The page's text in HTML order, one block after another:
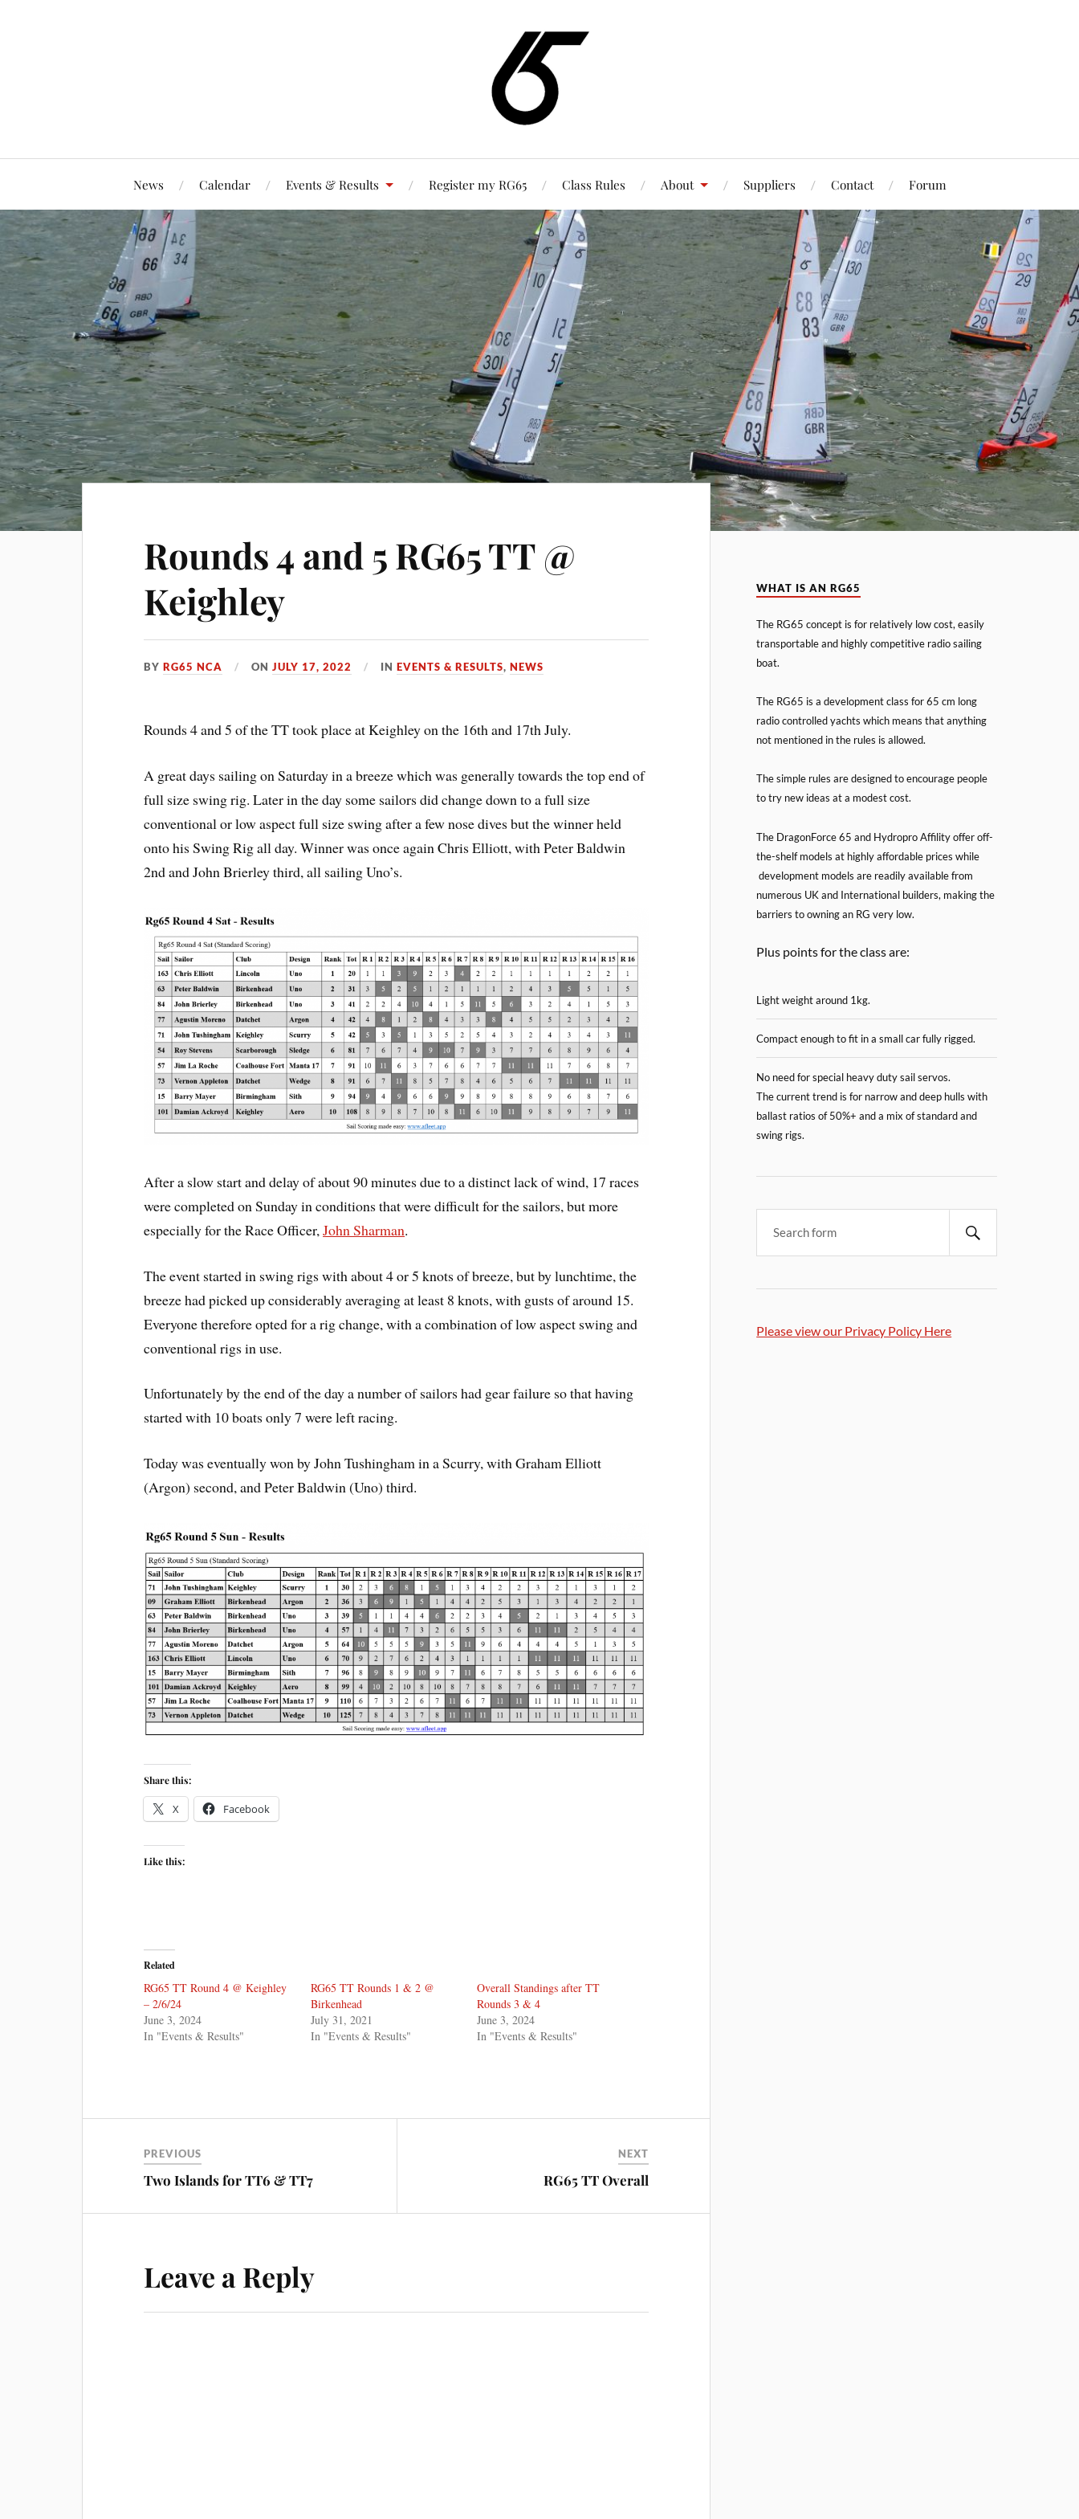
News Calendar Events & Results Register my RG65 Class Rules About Suppliers Contact Forum
Rounds 4 and 5 RG65 TT @
Keighley
BYRG65 NCA ONJULY 17, 2022 INEVENTS & RESULTS,NEWS
Rounds 4 and 5 of the TT took place at Keighley on the 16th and 17th July.
A great days sailing on Saturday in a breeze which was generally towards the top end of
full size swing rig. Later in the day some sailors did change down to a full size
conventional or low aspect full size swing after a few nose dives but the winner held
onto his Swing Rig all day. Winner was once again Chris Elliott, with Peter Baldwin
2nd and John Brierley third, all sailing Uno’s.
After a slow start and delay of about 90 minutes due to a distinct lack of wind, 17 races
were completed on Sunday in conditions that were difficult for the sailors, but more
especially for the Race Officer,John Sharman.
The event started in swing rigs with about 4 or 5 knots of breeze, but by lunchtime, the
breeze had picked up considerably averaging at least 8 knots, with gusts of around 15.
Everyone therefore opted for a rig change, with a combination of low aspect swing and
conventional rigs in use.
Unfortunately by the end of the day a number of sailors had gear failure so that having
started with 10 boats only 7 were left racing.
Today was eventually won by John Tushingham in a Scurry, with Graham Elliott
(Argon) second, and Peter Baldwin (Uno) third.
Share this:
X Facebook
Like this:
Related
RG65 TT Round 4 @ Keighley
– 2/6/24
June 3, 2024
In "Events & Results"
RG65 TT Rounds 1 & 2 @
Birkenhead
July 31, 2021
In "Events & Results"
Overall Standings after TT
Rounds 3 & 4
June 3, 2024
In "Events & Results"
PREVIOUS
Two Islands for TT6 & TT7
NEXT
RG65 TT Overall
Leave a Reply
WHAT IS AN RG65
The RG65 concept is for relatively low cost, easily
transportable and highly competitive radio sailing
boat.
The RG65 is a development class for 65 cm long
radio controlled yachts which means that anything
not mentioned in the rules is allowed.
The simple rules are designed to encourage people
to try new ideas at a modest cost.
The DragonForce 65 and Hydropro Affility offer off-
the-shelf models at highly affordable prices while
development models are readily available from
numerous UK and International builders, making the
barriers to owning an RG very low.
Plus points for the class are:
Light weight around 1kg.
Compact enough to fit in a small car fully rigged.
No need for special heavy duty sail servos.
The current trend is for narrow and deep hulls with
ballast ratios of 50%+ and a mix of standard and
swing rigs.
Please view our Privacy Policy Here